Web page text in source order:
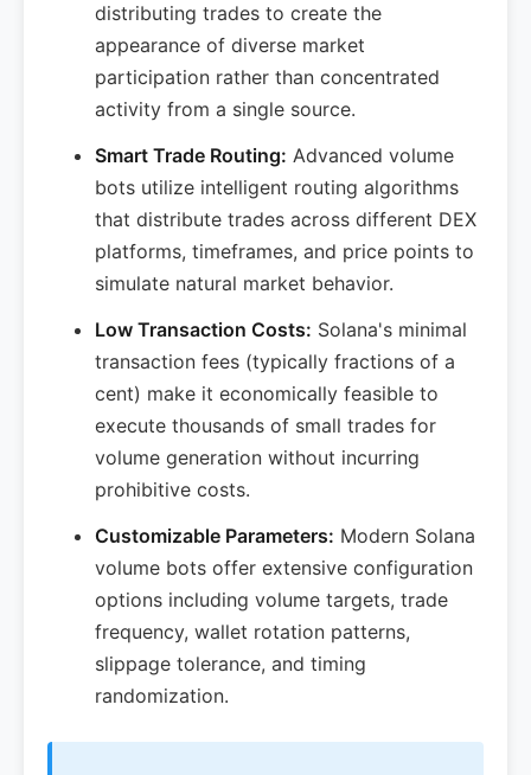
distributing trades to create the
appearance of diverse market
participation rather than concentrated
activity from a single source.
Smart Trade Routing: Advanced volume
bots utilize intelligent routing algorithms
that distribute trades across different DEX
platforms, timeframes, and price points to
simulate natural market behavior.
Low Transaction Costs: Solana's minimal
transaction fees (typically fractions of a
cent) make it economically feasible to
execute thousands of small trades for
volume generation without incurring
prohibitive costs.
Customizable Parameters: Modern Solana
volume bots offer extensive configuration
options including volume targets, trade
frequency, wallet rotation patterns,
slippage tolerance, and timing
randomization.